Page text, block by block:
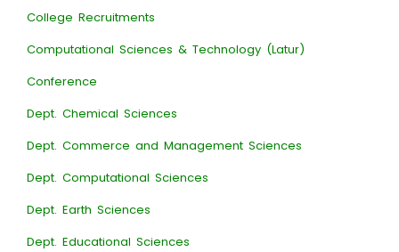
College Recruitments
Computational Sciences & Technology (Latur)
Conference
Dept. Chemical Sciences
Dept. Commerce and Management Sciences
Dept. Computational Sciences
Dept. Earth Sciences
Dept. Educational Sciences